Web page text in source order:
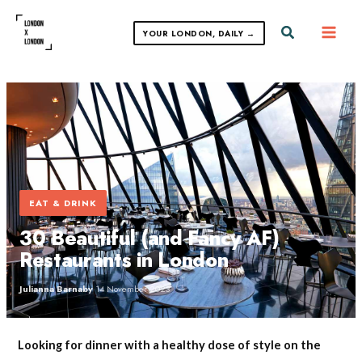
content
YOUR LONDON, DAILY → Search
EAT & DRINK
30 Beautiful (and Fancy AF)
Restaurants in London
Julianna Barnaby·14 November 2023
Looking for dinner with a healthy dose of style on the